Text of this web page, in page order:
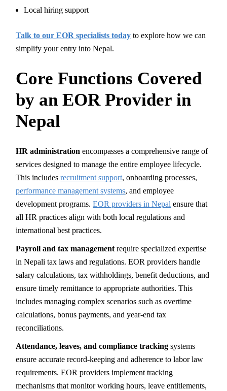
Local hiring support
Talk to our EOR specialists today to explore how we can
simplify your entry into Nepal.
Core Functions Covered
by an EOR Provider in
Nepal
HR administration encompasses a comprehensive range of
services designed to manage the entire employee lifecycle.
This includesrecruitment support, onboarding processes,
performance management systems, and employee
development programs.EOR providers in Nepal ensure that
all HR practices align with both local regulations and
international best practices.
Payroll and tax management require specialized expertise
in Nepali tax laws and regulations. EOR providers handle
salary calculations, tax withholdings, benefit deductions, and
ensure timely remittance to appropriate authorities. This
includes managing complex scenarios such as overtime
calculations, bonus payments, and year-end tax
reconciliations.
Attendance, leaves, and compliance tracking systems
ensure accurate record-keeping and adherence to labor law
requirements. EOR providers implement tracking
mechanisms that monitor working hours, leave entitlements,